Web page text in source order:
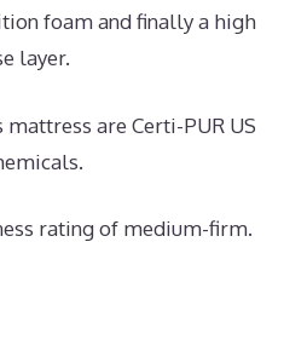
foam and finally a high
layer.
are Certi-PUR US
rating of medium-firm.